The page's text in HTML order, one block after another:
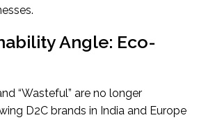
Angle: Eco-
“Wasteful” are no longer
D2C brands in India and Europe